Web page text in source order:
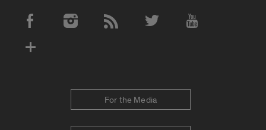
Social Media Accounts
For the Media